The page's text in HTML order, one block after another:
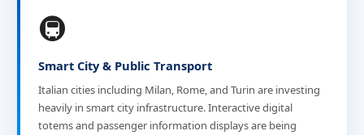
🚇
Smart City & Public Transport
Italian cities including Milan, Rome, and Turin are investing
heavily in smart city infrastructure. Interactive digital
totems and passenger information displays are being